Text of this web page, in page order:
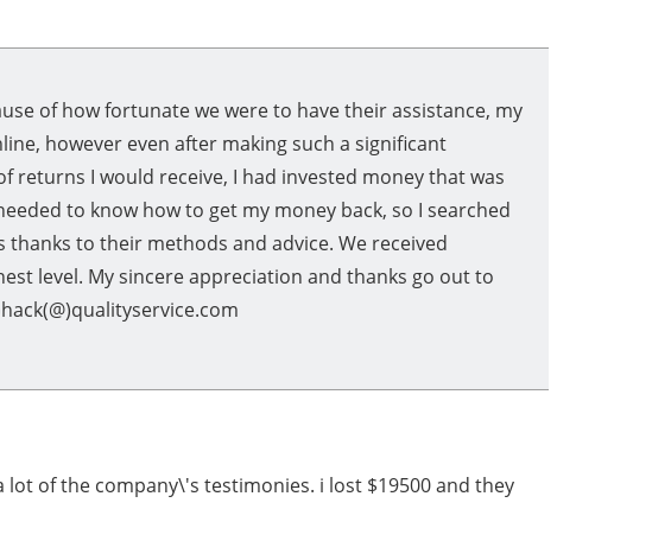
of how fortunate we were to have their assistance, my
however even after making such a significant
returns I would receive, I had invested money that was
to know how to get my money back, so I searched
thanks to their methods and advice. We received
level. My sincere appreciation and thanks go out to
lot of the company\'s testimonies. i lost $19500 and they